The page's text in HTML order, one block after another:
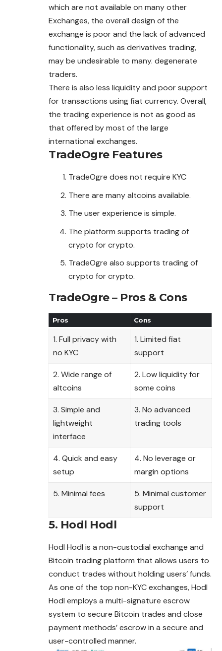
which are not available on many other
Exchanges, the overall design of the
exchange is poor and the lack of advanced
functionality, such as derivatives trading,
may be undesirable to many. degenerate
traders.
There is also less liquidity and poor support
for transactions using fiat currency. Overall,
the trading experience is not as good as
that offered by most of the large
international exchanges.
TradeOgre Features
TradeOgre does not require KYC
There are many altcoins available.
The user experience is simple.
The platform supports trading of
crypto for crypto.
TradeOgre also supports trading of
crypto for crypto.
TradeOgre – Pros & Cons
Pros Cons
1. Full privacy with
no KYC
1. Limited fiat
support
2. Wide range of
altcoins
2. Low liquidity for
some coins
3. Simple and
lightweight
interface
3. No advanced
trading tools
4. Quick and easy
setup
4. No leverage or
margin options
5. Minimal fees
5. Minimal customer
support
5. Hodl Hodl
Hodl Hodl is a non-custodial exchange and
Bitcoin trading platform that allows users to
conduct trades without holding users’ funds.
As one of the top non-KYC exchanges, Hodl
Hodl employs a multi-signature escrow
system to secure Bitcoin trades and close
payment methods’ escrow in a secure and
user-controlled manner.